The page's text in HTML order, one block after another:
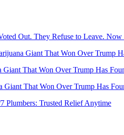
Out. They Refuse to Leave. Now
Giant That Won Over Trump
Giant That Won Over Trump Has
Giant That Won Over Trump Has
Plumbers: Trusted Relief Anytime